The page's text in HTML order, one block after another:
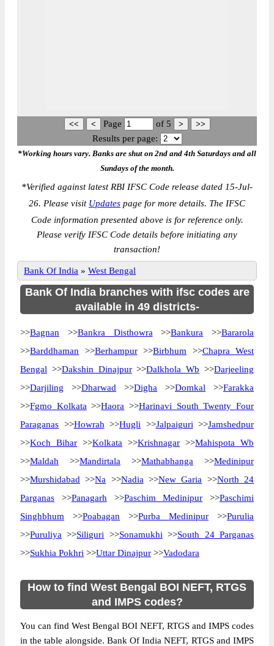
Page of 5
Results per page:
*Working hours vary. Banks are shut on 2nd and 4th Saturdays and all
Sundays of the month.
*Verified against latest RBI IFSC Code release dated 15-Jul-
26. Please visit Updates page for more details. The IFSC
Code information presented above is for reference only.
Please verify IFSC Code details before initiating any
transaction!
Bank Of India » West Bengal
Bank Of India branches with ifsc codes are
available in 49 districts-
>>Bagnan >>Bankra Disthowra >>Bankura >>Bararola
>>Barddhaman >>Berhampur>>Birbhum >>Chapra West
Bengal >>Dakshin Dinajpur>>Dalkhola Wb >>Darjeeling
>>Darjiling >>Dharwad >>Digha >>Domkal >>Farakka
>>Fgmo Kolkata >>Haora >>Harinavi South Twenty Four
Paraganas >>Howrah >>Hugli >>Jalpaiguri >>Jamshedpur
>>Koch Bihar >>Kolkata >>Krishnagar >>Mahispota Wb
>>Maldah >>Mandirtala >>Mathabhanga >>Medinipur
>>Murshidabad >>Na >>Nadia >>New Garia >>North 24
Parganas >>Panagarh >>Paschim Medinipur >>Paschimi
Singhbhum >>Poabagan >>Purba Medinipur >>Purulia
>>Puruliya >>Siliguri >>Sonamukhi >>South 24 Parganas
>>Sukhia Pokhri >>Uttar Dinajpur >>Vadodara
How to find West Bengal BOI NEFT, RTGS
and IMPS codes?
You can find West Bengal BOI NEFT, RTGS and IMPS codes
in the table alongside. Bank Of India NEFT, RTGS and IMPS